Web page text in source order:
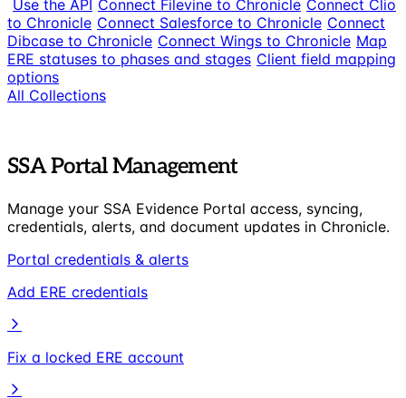
Use the API Connect Filevine to Chronicle Connect Clio
to Chronicle Connect Salesforce to Chronicle Connect
Dibcase to Chronicle Connect Wings to Chronicle Map
ERE statuses to phases and stages Client field mapping
options
All Collections
SSA Portal Management
Manage your SSA Evidence Portal access, syncing,
credentials, alerts, and document updates in Chronicle.
Portal credentials & alerts
Add ERE credentials
Fix a locked ERE account